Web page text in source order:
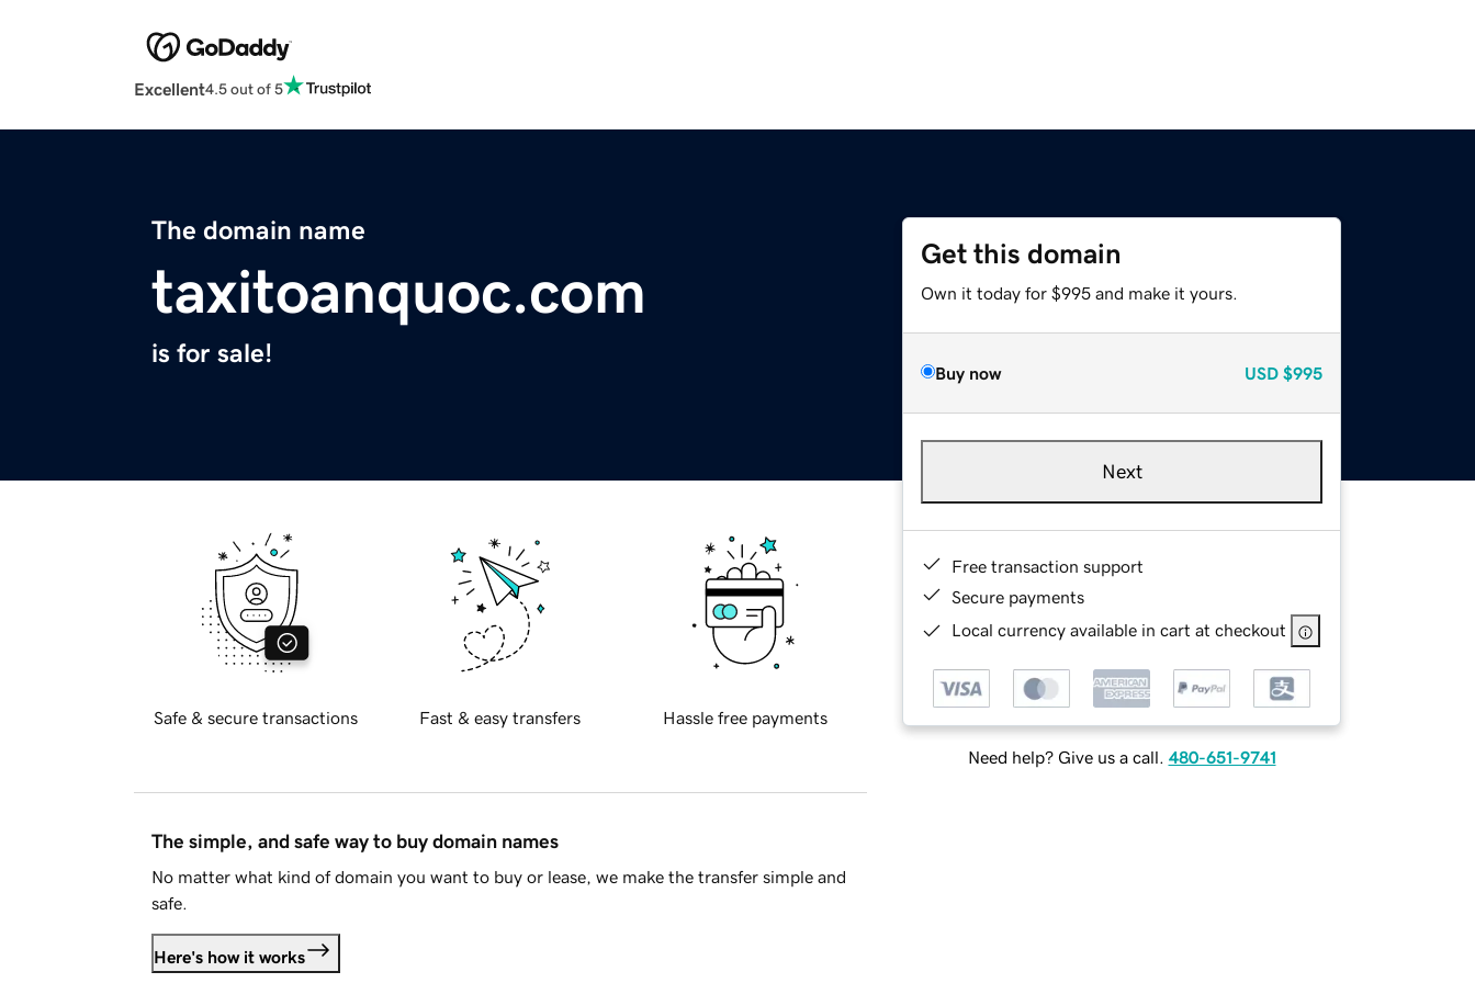
Excellent4.5 out of 5
The domain name
taxitoanquoc.com
is for sale!
Get this domain
Own it today for $995 and make it yours.
Buy now USD $995
Next
Free transaction support
Secure payments
Local currency available in cart at checkout
Need help? Give us a call. 480-651-9741
Safe & secure transactions Fast & easy transfers Hassle free payments
The simple, and safe way to buy domain names
No matter what kind of domain you want to buy or lease, we make the transfer simple and
safe.
Here's how it works